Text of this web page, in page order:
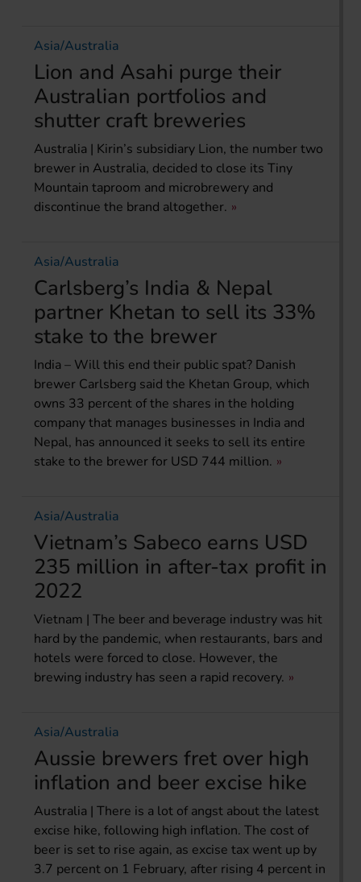
Asia/Australia
Lion and Asahi purge their
Australian portfolios and
shutter craft breweries
Australia | Kirin’s subsidiary Lion, the number two
brewer in Australia, decided to close its Tiny
Mountain taproom and microbrewery and
discontinue the brand altogether.
Asia/Australia
Carlsberg’s India & Nepal
partner Khetan to sell its 33%
stake to the brewer
India – Will this end their public spat? Danish
brewer Carlsberg said the Khetan Group, which
owns 33 percent of the shares in the holding
company that manages businesses in India and
Nepal, has announced it seeks to sell its entire
stake to the brewer for USD 744 million.
Asia/Australia
Vietnam’s Sabeco earns USD
235 million in after-tax profit in
2022
Vietnam | The beer and beverage industry was hit
hard by the pandemic, when restaurants, bars and
hotels were forced to close. However, the
brewing industry has seen a rapid recovery.
Asia/Australia
Aussie brewers fret over high
inflation and beer excise hike
Australia | There is a lot of angst about the latest
excise hike, following high inflation. The cost of
beer is set to rise again, as excise tax went up by
3.7 percent on 1 February, after rising 4 percent in